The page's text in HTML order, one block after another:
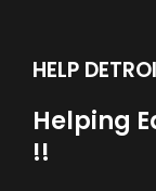
HELP
Helping
!!